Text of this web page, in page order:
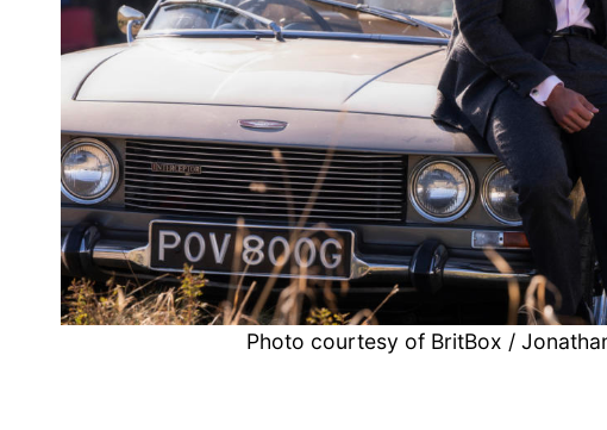
Photo courtesy of BritBox /